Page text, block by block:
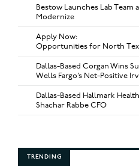
Bestow Launches Lab Team
Modernize
Apply Now:
Opportunities for North
Dallas-Based Corgan Wins
Wells Fargo’s Net-Positive
Dallas-Based Hallmark
Shachar Rabbe CFO
TRENDING